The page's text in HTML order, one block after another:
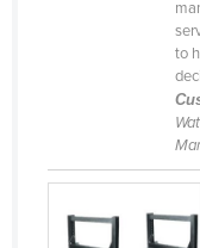
Congo
Congo (Kinshasa)
Costa Rica
to